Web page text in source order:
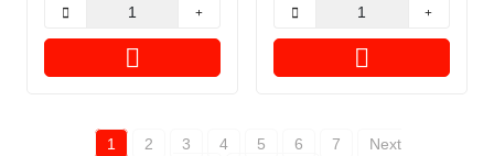
Zombies
1 2 3 4 5 6 7
Next